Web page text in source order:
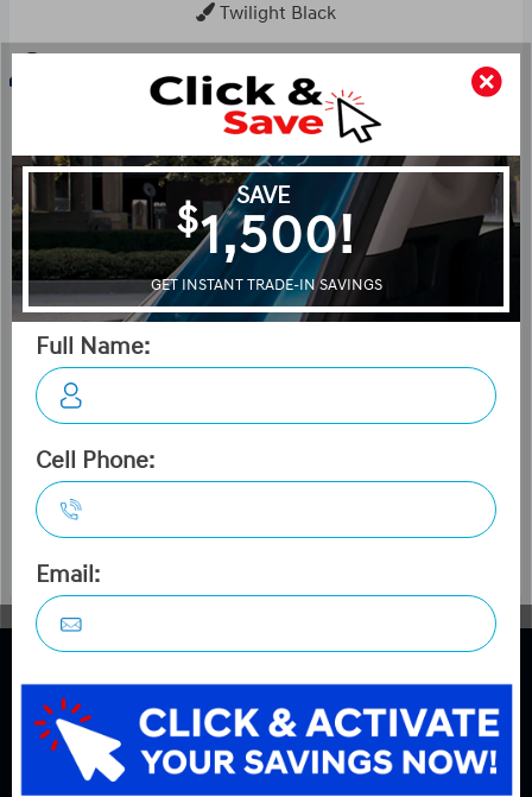
Twilight Black
Key Features For XRT
The standard features of the Hyundai Santa Fe XRT
include Gamma II Smartstream 2.5L I-4 277hp
intercooled turbo engine, 8-speed auto-shift manual
transmission with overdrive, 4-wheel anti-lock brakes
(ABS), Side seat mounted airbags, Curtain 1st and 2nd
row overhead airbags, rear side impact airbag, driver
knee airbag, Airbag occupancy sensor, Air conditioning,
18" aluminum wheels, All-wheel, Cruise control, Adaptive
Cruise Control (ACC) distance pacing, ABS and driveline
traction control
BACK TO TOP